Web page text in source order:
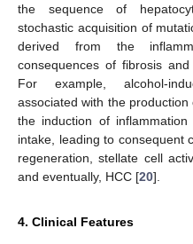
the sequence of
stochastic acquisition of
derived from the
consequences of fibrosis
For example, alcohol-
associated with the
the induction of
intake, leading to consequent
regeneration, stellate cell
and eventually, HCC [20].
4. Clinical Features